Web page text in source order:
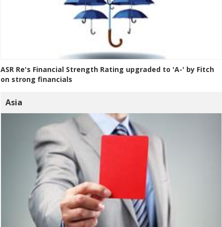
ASR Re's Financial Strength Rating upgraded to 'A-' by Fitch
on strong financials
Asia